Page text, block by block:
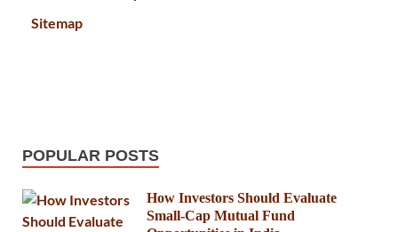
Sitemap
POPULAR POSTS
How Investors Should Evaluate
Small-Cap Mutual Fund